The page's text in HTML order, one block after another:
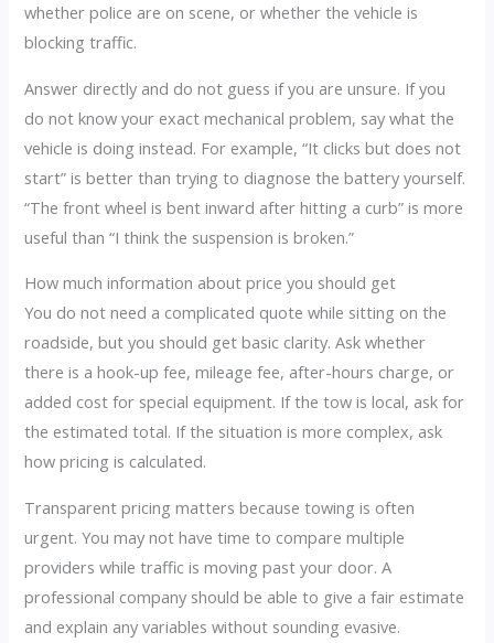
whether police are on scene, or whether the vehicle is
blocking traffic.
Answer directly and do not guess if you are unsure. If you
do not know your exact mechanical problem, say what the
vehicle is doing instead. For example, “It clicks but does not
start” is better than trying to diagnose the battery yourself.
“The front wheel is bent inward after hitting a curb” is more
useful than “I think the suspension is broken.”
How much information about price you should get
You do not need a complicated quote while sitting on the
roadside, but you should get basic clarity. Ask whether
there is a hook-up fee, mileage fee, after-hours charge, or
added cost for special equipment. If the tow is local, ask for
the estimated total. If the situation is more complex, ask
how pricing is calculated.
Transparent pricing matters because towing is often
urgent. You may not have time to compare multiple
providers while traffic is moving past your door. A
professional company should be able to give a fair estimate
and explain any variables without sounding evasive.